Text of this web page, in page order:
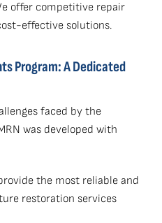
offer competitive repair
effective solutions.
Program: A Dedicated
faced by the
was developed with
the most reliable and
restoration services